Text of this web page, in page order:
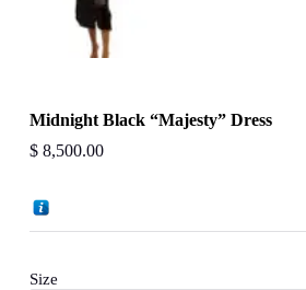
Midnight Black “Majesty” Dress
$8,500.00
Size